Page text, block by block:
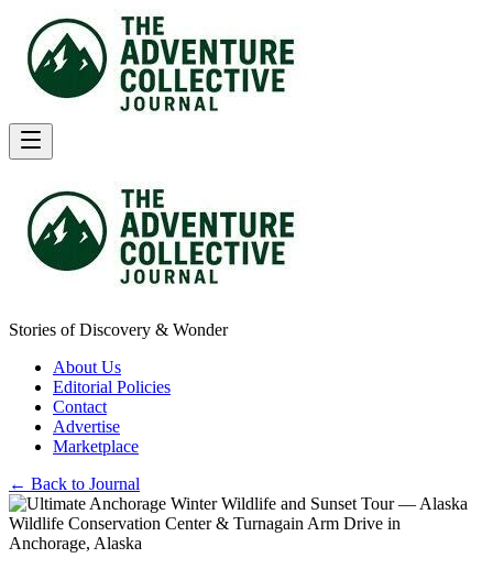
Stories of Discovery & Wonder
About Us
Editorial Policies
Contact
Advertise
Marketplace
← Back to Journal